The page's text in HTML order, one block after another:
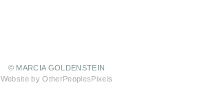
© MARCIA GOLDENSTEIN
Website by OtherPeoplesPixels